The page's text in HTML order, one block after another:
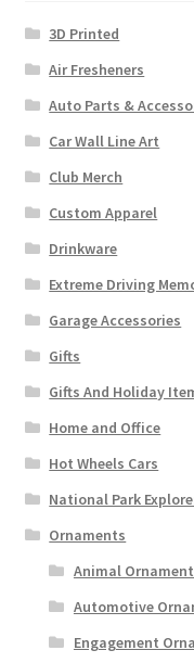
3D Printed
Air Fresheners
Auto Parts &
Car Wall Line Art
Club Merch
Custom Apparel
Drinkware
Extreme Driving
Garage Accessories
Gifts
Gifts And Holiday
Home and Office
Hot Wheels Cars
National Park
Ornaments
Animal
Automotive
Engagement